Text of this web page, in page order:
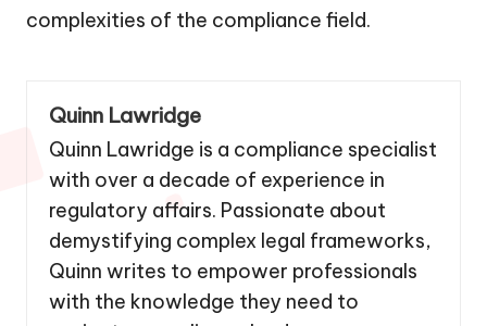
complexities of the compliance field.
Quinn Lawridge
Quinn Lawridge is a compliance specialist
with over a decade of experience in
regulatory affairs. Passionate about
demystifying complex legal frameworks,
Quinn writes to empower professionals
with the knowledge they need to